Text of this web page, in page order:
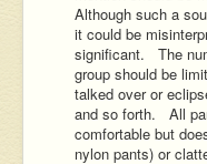
Although such a
it could be
significant. The
group should be
talked over or
and so forth. All
comfortable but
nylon pants) or